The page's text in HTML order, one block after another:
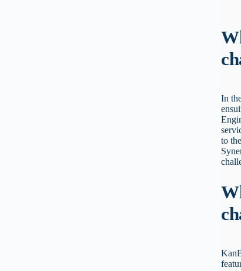
In
to